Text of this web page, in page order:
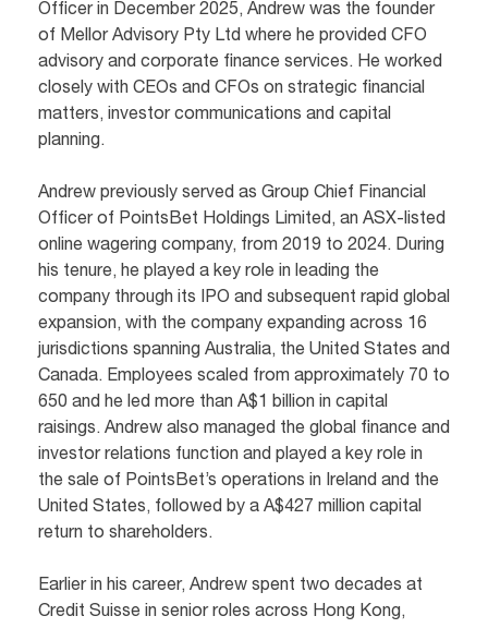
Officer in December 2025, Andrew was the founder
of Mellor Advisory Pty Ltd where he provided CFO
advisory and corporate finance services. He worked
closely with CEOs and CFOs on strategic financial
matters, investor communications and capital
planning.
Andrew previously served as Group Chief Financial
Officer of PointsBet Holdings Limited, an ASX-listed
online wagering company, from 2019 to 2024. During
his tenure, he played a key role in leading the
company through its IPO and subsequent rapid global
expansion, with the company expanding across 16
jurisdictions spanning Australia, the United States and
Canada. Employees scaled from approximately 70 to
650 and he led more than A$1 billion in capital
raisings. Andrew also managed the global finance and
investor relations function and played a key role in
the sale of PointsBet’s operations in Ireland and the
United States, followed by a A$427 million capital
return to shareholders.
Earlier in his career, Andrew spent two decades at
Credit Suisse in senior roles across Hong Kong,